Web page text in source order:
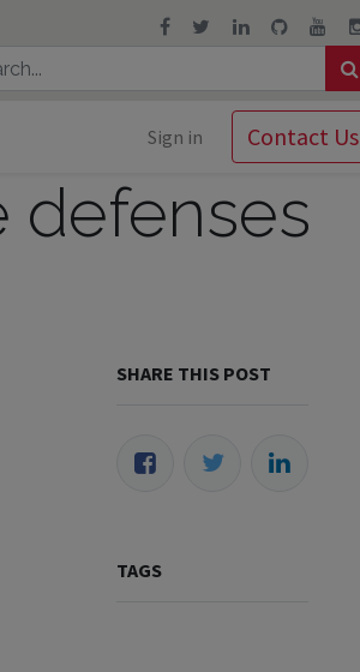
Sign in Contact Us
defenses
SHARE THIS POST
TAGS